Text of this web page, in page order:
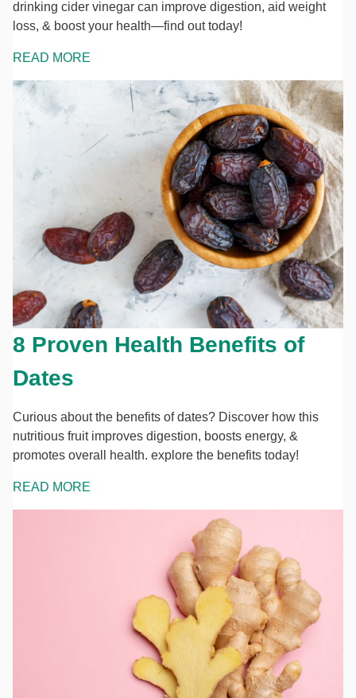
drinking cider vinegar can improve digestion, aid weight
loss, & boost your health—find out today!
READ MORE
8 Proven Health Benefits of
Dates
Curious about the benefits of dates? Discover how this
nutritious fruit improves digestion, boosts energy, &
promotes overall health. explore the benefits today!
READ MORE